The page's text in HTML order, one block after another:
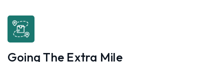
Going The Extra Mile